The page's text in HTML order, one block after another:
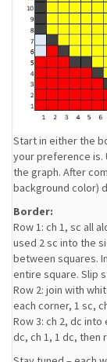
Start in either the
your preference is.
the graph. After
background color)
Border:
Row 1: ch 1, sc all
used 2 sc into the
between squares.
entire square. Slip
Row 2: join with
each corner, 1 sc,
Row 3: ch 2, dc
dc, ch 1, 1 dc, then